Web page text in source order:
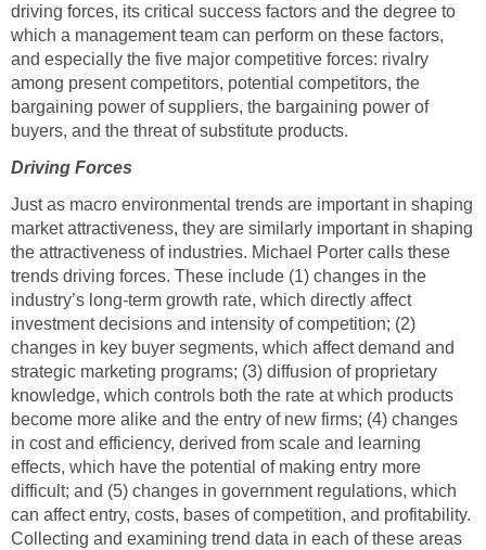
driving forces, its critical success factors and the degree to
which a management team can perform on these factors,
and especially the five major competitive forces: rivalry
among present competitors, potential competitors, the
bargaining power of suppliers, the bargaining power of
buyers, and the threat of substitute products.
Driving Forces
Just as macro environmental trends are important in shaping
market attractiveness, they are similarly important in shaping
the attractiveness of industries. Michael Porter calls these
trends driving forces. These include (1) changes in the
industry’s long-term growth rate, which directly affect
investment decisions and intensity of competition; (2)
changes in key buyer segments, which affect demand and
strategic marketing programs; (3) diffusion of proprietary
knowledge, which controls both the rate at which products
become more alike and the entry of new firms; (4) changes
in cost and efficiency, derived from scale and learning
effects, which have the potential of making entry more
difficult; and (5) changes in government regulations, which
can affect entry, costs, bases of competition, and profitability.
Collecting and examining trend data in each of these areas